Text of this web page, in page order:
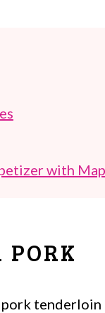
with
PORK
tenderloin